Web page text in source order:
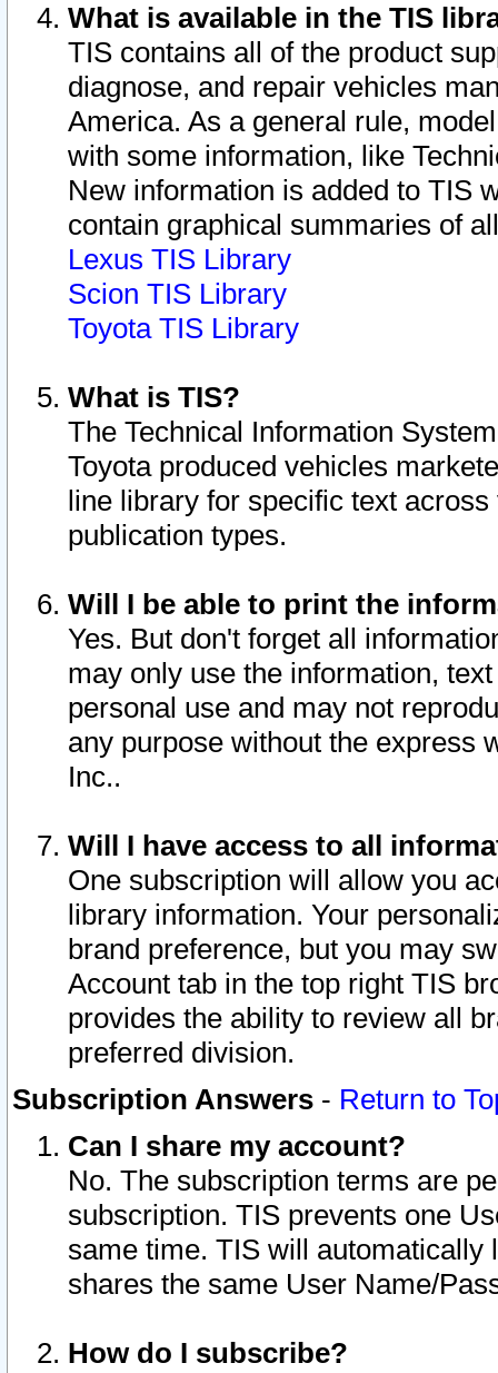
What is available in the TIS
TIS contains all of the product
diagnose, and repair vehicles
America. As a general rule,
with some information, like
New information is added to TIS
contain graphical summaries of
Lexus TIS Library
Scion TIS Library
Toyota TIS Library
What is TIS?
The Technical Information
Toyota produced vehicles
line library for specific text
publication types.
Will I be able to print the
Yes. But don't forget all
may only use the information,
personal use and may not
any purpose without the express
Inc..
Will I have access to all
One subscription will allow you
library information. Your
brand preference, but you may
Account tab in the top right TIS
provides the ability to review all
preferred division.
Subscription Answers - Return to
Can I share my account?
No. The subscription terms are
subscription. TIS prevents one
same time. TIS will automatically
shares the same User Name/
How do I subscribe?